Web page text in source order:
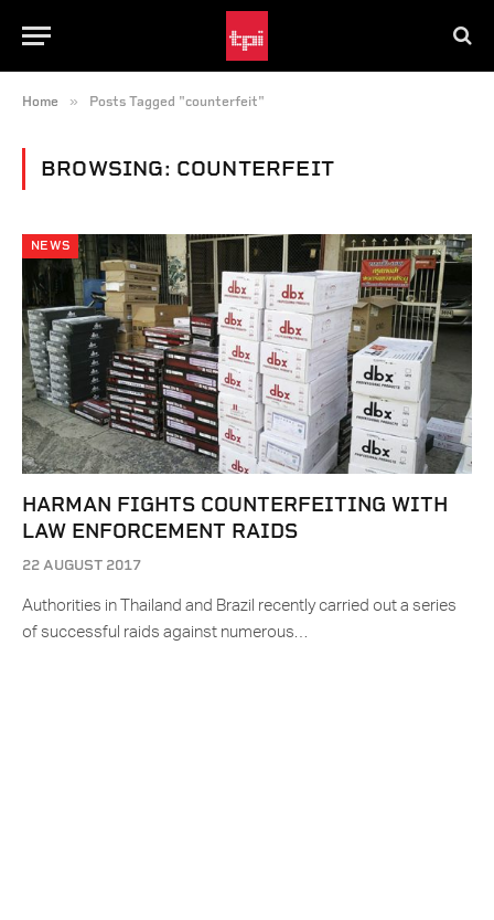
Home » Posts Tagged "counterfeit"
BROWSING: COUNTERFEIT
NEWS
HARMAN FIGHTS COUNTERFEITING WITH
LAW ENFORCEMENT RAIDS
22 AUGUST 2017
Authorities in Thailand and Brazil recently carried out a series
of successful raids against numerous…